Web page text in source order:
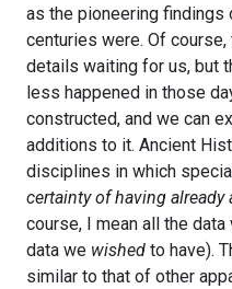
as the pioneering findings
centuries were. Of
details waiting for us, but
less happened in those
constructed, and we can
additions to it. Ancient
disciplines in which
certainty of having
course, I mean all the data
data we wished to have).
similar to that of other